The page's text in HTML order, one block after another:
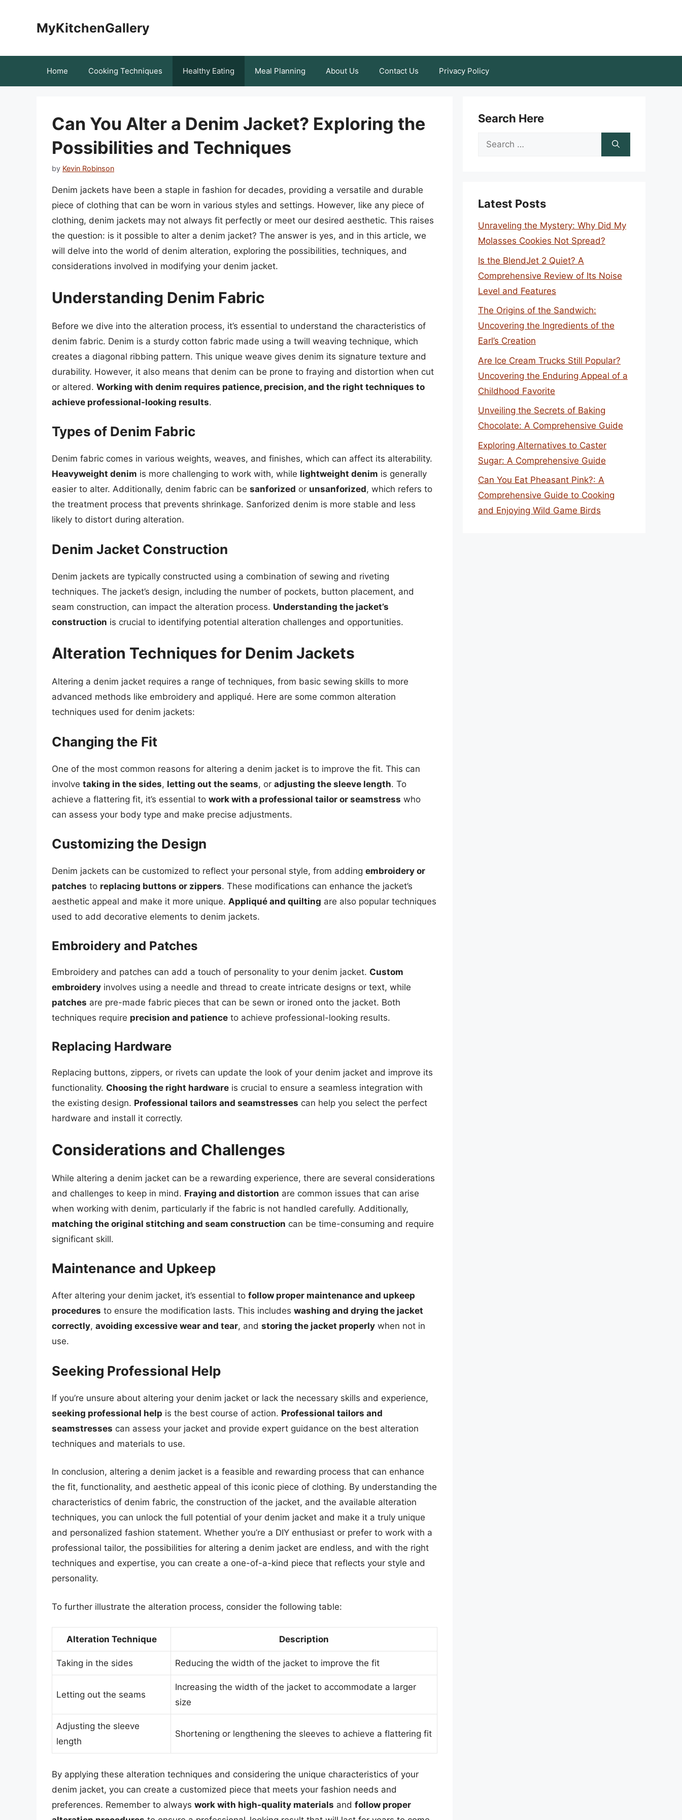
MyKitchenGallery
Home Cooking Techniques Healthy Eating Meal Planning About Us Contact Us Privacy Policy
Can You Alter a Denim Jacket? Exploring the
Possibilities and Techniques
by Kevin Robinson
Denim jackets have been a staple in fashion for decades, providing a versatile and durable
piece of clothing that can be worn in various styles and settings. However, like any piece of
clothing, denim jackets may not always fit perfectly or meet our desired aesthetic. This raises
the question: is it possible to alter a denim jacket? The answer is yes, and in this article, we
will delve into the world of denim alteration, exploring the possibilities, techniques, and
considerations involved in modifying your denim jacket.
Understanding Denim Fabric
Before we dive into the alteration process, it’s essential to understand the characteristics of
denim fabric. Denim is a sturdy cotton fabric made using a twill weaving technique, which
creates a diagonal ribbing pattern. This unique weave gives denim its signature texture and
durability. However, it also means that denim can be prone to fraying and distortion when cut
or altered. Working with denim requires patience, precision, and the right techniques to
achieve professional-looking results.
Types of Denim Fabric
Denim fabric comes in various weights, weaves, and finishes, which can affect its alterability.
Heavyweight denim is more challenging to work with, while lightweight denim is generally
easier to alter. Additionally, denim fabric can be sanforized or unsanforized, which refers to
the treatment process that prevents shrinkage. Sanforized denim is more stable and less
likely to distort during alteration.
Denim Jacket Construction
Denim jackets are typically constructed using a combination of sewing and riveting
techniques. The jacket’s design, including the number of pockets, button placement, and
seam construction, can impact the alteration process. Understanding the jacket’s
construction is crucial to identifying potential alteration challenges and opportunities.
Alteration Techniques for Denim Jackets
Altering a denim jacket requires a range of techniques, from basic sewing skills to more
advanced methods like embroidery and appliqué. Here are some common alteration
techniques used for denim jackets:
Changing the Fit
One of the most common reasons for altering a denim jacket is to improve the fit. This can
involve taking in the sides, letting out the seams, or adjusting the sleeve length. To
achieve a flattering fit, it’s essential to work with a professional tailor or seamstress who
can assess your body type and make precise adjustments.
Customizing the Design
Denim jackets can be customized to reflect your personal style, from adding embroidery or
patches to replacing buttons or zippers. These modifications can enhance the jacket’s
aesthetic appeal and make it more unique. Appliqué and quilting are also popular techniques
used to add decorative elements to denim jackets.
Embroidery and Patches
Embroidery and patches can add a touch of personality to your denim jacket. Custom
embroidery involves using a needle and thread to create intricate designs or text, while
patches are pre-made fabric pieces that can be sewn or ironed onto the jacket. Both
techniques require precision and patience to achieve professional-looking results.
Replacing Hardware
Replacing buttons, zippers, or rivets can update the look of your denim jacket and improve its
functionality. Choosing the right hardware is crucial to ensure a seamless integration with
the existing design. Professional tailors and seamstresses can help you select the perfect
hardware and install it correctly.
Considerations and Challenges
While altering a denim jacket can be a rewarding experience, there are several considerations
and challenges to keep in mind. Fraying and distortion are common issues that can arise
when working with denim, particularly if the fabric is not handled carefully. Additionally,
matching the original stitching and seam construction can be time-consuming and require
significant skill.
Maintenance and Upkeep
After altering your denim jacket, it’s essential to follow proper maintenance and upkeep
procedures to ensure the modification lasts. This includes washing and drying the jacket
correctly, avoiding excessive wear and tear, and storing the jacket properly when not in
use.
Seeking Professional Help
If you’re unsure about altering your denim jacket or lack the necessary skills and experience,
seeking professional help is the best course of action. Professional tailors and
seamstresses can assess your jacket and provide expert guidance on the best alteration
techniques and materials to use.
In conclusion, altering a denim jacket is a feasible and rewarding process that can enhance
the fit, functionality, and aesthetic appeal of this iconic piece of clothing. By understanding the
characteristics of denim fabric, the construction of the jacket, and the available alteration
techniques, you can unlock the full potential of your denim jacket and make it a truly unique
and personalized fashion statement. Whether you’re a DIY enthusiast or prefer to work with a
professional tailor, the possibilities for altering a denim jacket are endless, and with the right
techniques and expertise, you can create a one-of-a-kind piece that reflects your style and
personality.
To further illustrate the alteration process, consider the following table:
Alteration Technique Description
Taking in the sides Reducing the width of the jacket to improve the fit
Letting out the seams
Increasing the width of the jacket to accommodate a larger
size
Adjusting the sleeve
length
Shortening or lengthening the sleeves to achieve a flattering fit
By applying these alteration techniques and considering the unique characteristics of your
denim jacket, you can create a customized piece that meets your fashion needs and
preferences. Remember to always work with high-quality materials and follow proper
Search Here
Search
Latest Posts
Unraveling the Mystery: Why Did My
Molasses Cookies Not Spread?
Is the BlendJet 2 Quiet? A
Comprehensive Review of Its Noise
Level and Features
The Origins of the Sandwich:
Uncovering the Ingredients of the
Earl’s Creation
Are Ice Cream Trucks Still Popular?
Uncovering the Enduring Appeal of a
Childhood Favorite
Unveiling the Secrets of Baking
Chocolate: A Comprehensive Guide
Exploring Alternatives to Caster
Sugar: A Comprehensive Guide
Can You Eat Pheasant Pink?: A
Comprehensive Guide to Cooking
and Enjoying Wild Game Birds